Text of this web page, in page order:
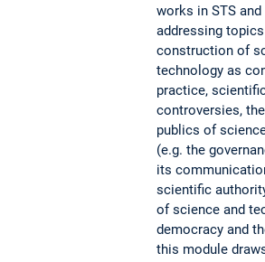
works in STS
addressing
construction of
technology as
practice,
controversies,
publics of
(e.g. the
its
scientific
of science and
democracy and
this module